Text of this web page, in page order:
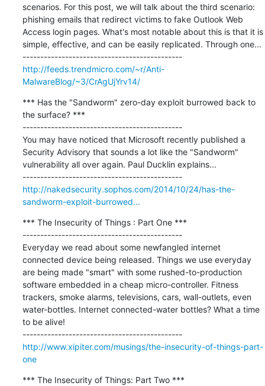
scenarios. For this post, we will talk about the third scenario:
phishing emails that redirect victims to fake Outlook Web
Access login pages. What's most notable about this is that it is
simple, effective, and can be easily replicated. Through one...
---------------------------------------------
http://feeds.trendmicro.com/~r/Anti-
MalwareBlog/~3/CrAgUjYrv14/
*** Has the "Sandworm" zero-day exploit burrowed back to
the surface? ***
---------------------------------------------
You may have noticed that Microsoft recently published a
Security Advisory that sounds a lot like the "Sandworm"
vulnerability all over again. Paul Ducklin explains...
---------------------------------------------
http://nakedsecurity.sophos.com/2014/10/24/has-the-
sandworm-exploit-burrowed...
*** The Insecurity of Things : Part One ***
---------------------------------------------
Everyday we read about some newfangled internet
connected device being released. Things we use everyday
are being made "smart" with some rushed-to-production
software embedded in a cheap micro-controller. Fitness
trackers, smoke alarms, televisions, cars, wall-outlets, even
water-bottles. Internet connected-water bottles? What a time
to be alive!
---------------------------------------------
http://www.xipiter.com/musings/the-insecurity-of-things-part-
one
*** The Insecurity of Things: Part Two ***